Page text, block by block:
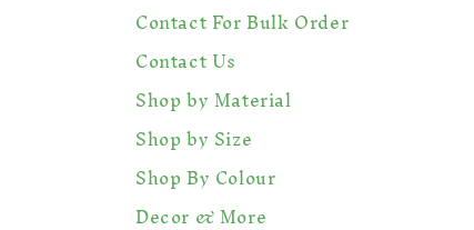
Contact For Bulk Order
Contact Us
Shop by Material
Shop by Size
Shop By Colour
Decor & More